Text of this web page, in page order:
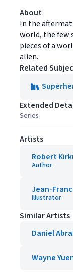
About
In the
world, the few
pieces of a
alien.
Related
Extended
Series
Artists
Robert
Author
Jean-
Illustrator
Similar Artists
Daniel
Wayne